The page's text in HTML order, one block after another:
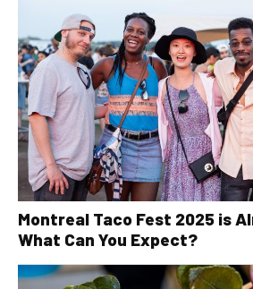
Montreal Taco Fest 2025 is
What Can You Expect?